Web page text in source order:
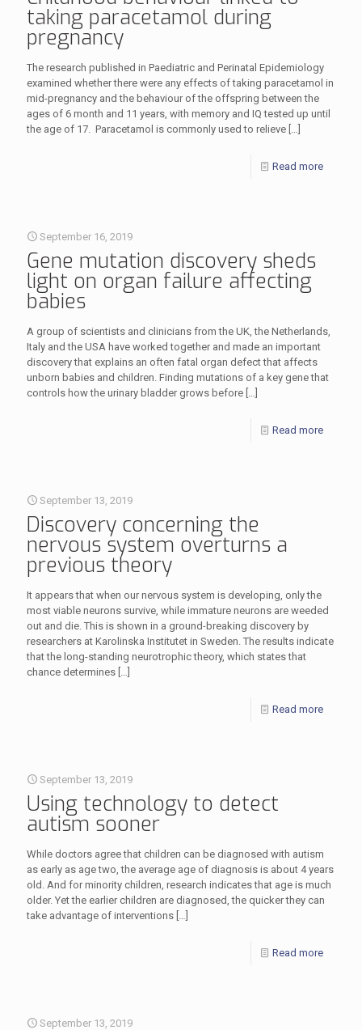
taking paracetamol during
pregnancy
The research published in Paediatric and Perinatal Epidemiology
examined whether there were any effects of taking paracetamol in
mid-pregnancy and the behaviour of the offspring between the
ages of 6 month and 11 years, with memory and IQ tested up until
the age of 17. Paracetamol is commonly used to relieve […]
Read more
September 16, 2019
Gene mutation discovery sheds
light on organ failure affecting
babies
A group of scientists and clinicians from the UK, the Netherlands,
Italy and the USA have worked together and made an important
discovery that explains an often fatal organ defect that affects
unborn babies and children. Finding mutations of a key gene that
controls how the urinary bladder grows before […]
Read more
September 13, 2019
Discovery concerning the
nervous system overturns a
previous theory
It appears that when our nervous system is developing, only the
most viable neurons survive, while immature neurons are weeded
out and die. This is shown in a ground-breaking discovery by
researchers at Karolinska Institutet in Sweden. The results indicate
that the long-standing neurotrophic theory, which states that
chance determines […]
Read more
September 13, 2019
Using technology to detect
autism sooner
While doctors agree that children can be diagnosed with autism
as early as age two, the average age of diagnosis is about 4 years
old. And for minority children, research indicates that age is much
older. Yet the earlier children are diagnosed, the quicker they can
take advantage of interventions […]
Read more
September 13, 2019